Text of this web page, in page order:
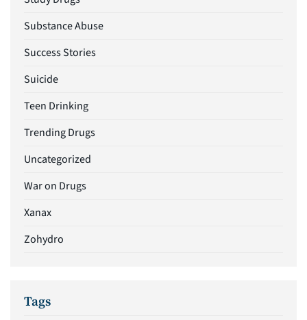
Substance Abuse
Success Stories
Suicide
Teen Drinking
Trending Drugs
Uncategorized
War on Drugs
Xanax
Zohydro
Tags